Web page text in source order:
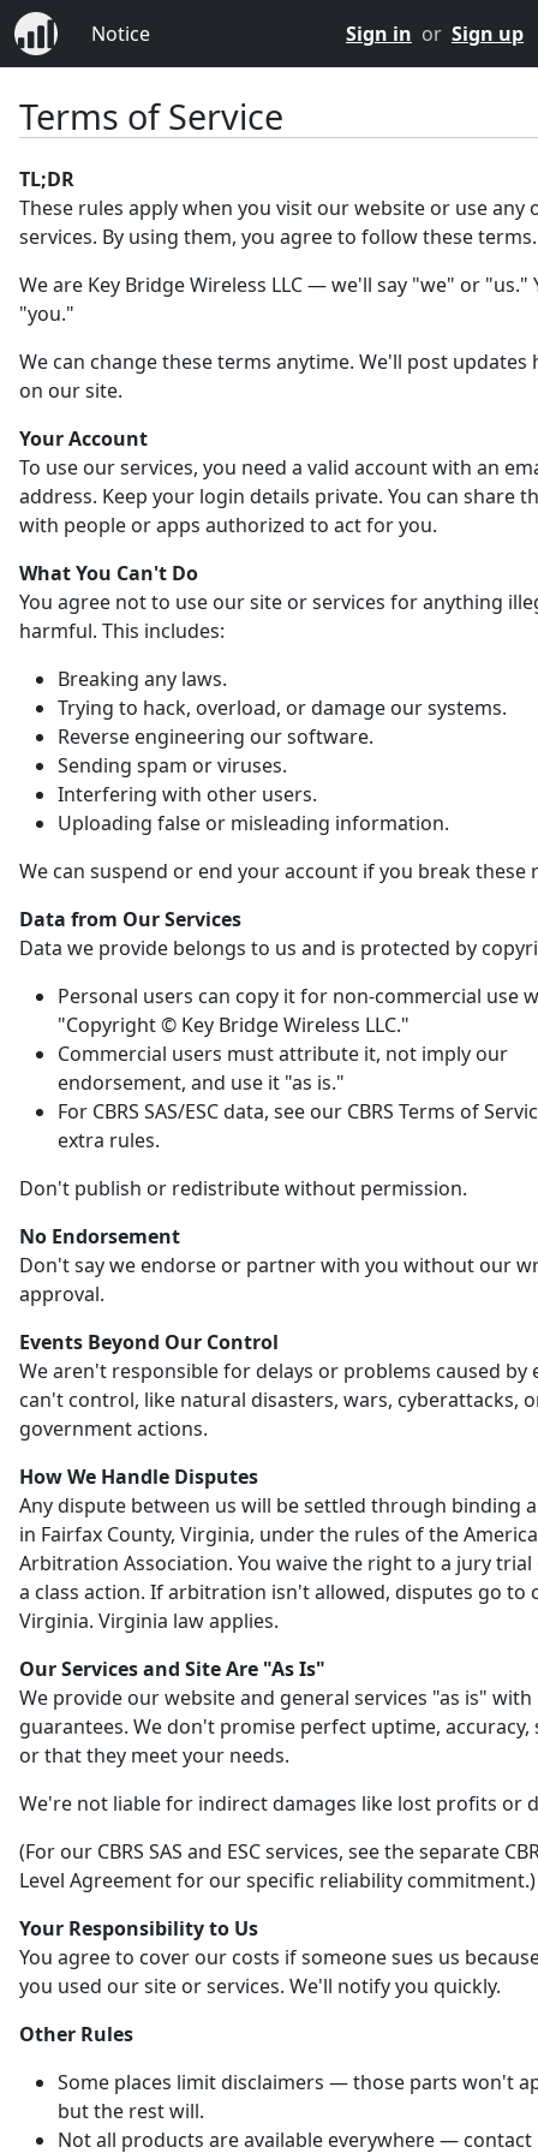
Notice Sign in or Sign up
Terms of Service
TL;DR
These rules apply when you visit our website or use any
services. By using them, you agree to follow these terms.
We are Key Bridge Wireless LLC — we'll say "we" or "us."
"you."
We can change these terms anytime. We'll post updates
on our site.
Your Account
To use our services, you need a valid account with an
address. Keep your login details private. You can share
with people or apps authorized to act for you.
What You Can't Do
You agree not to use our site or services for anything
harmful. This includes:
Breaking any laws.
Trying to hack, overload, or damage our systems.
Reverse engineering our software.
Sending spam or viruses.
Interfering with other users.
Uploading false or misleading information.
We can suspend or end your account if you break these
Data from Our Services
Data we provide belongs to us and is protected by
Personal users can copy it for non-commercial use
"Copyright © Key Bridge Wireless LLC."
Commercial users must attribute it, not imply our
endorsement, and use it "as is."
For CBRS SAS/ESC data, see our CBRS Terms of
extra rules.
Don't publish or redistribute without permission.
No Endorsement
Don't say we endorse or partner with you without our
approval.
Events Beyond Our Control
We aren't responsible for delays or problems caused by
can't control, like natural disasters, wars, cyberattacks,
government actions.
How We Handle Disputes
Any dispute between us will be settled through binding
in Fairfax County, Virginia, under the rules of the
Arbitration Association. You waive the right to a jury
a class action. If arbitration isn't allowed, disputes go to
Virginia. Virginia law applies.
Our Services and Site Are "As Is"
We provide our website and general services "as is" with
guarantees. We don't promise perfect uptime, accuracy,
or that they meet your needs.
We're not liable for indirect damages like lost profits or
(For our CBRS SAS and ESC services, see the separate
Level Agreement for our specific reliability commitment.)
Your Responsibility to Us
You agree to cover our costs if someone sues us
you used our site or services. We'll notify you quickly.
Other Rules
Some places limit disclaimers — those parts won't
but the rest will.
Not all products are available everywhere —